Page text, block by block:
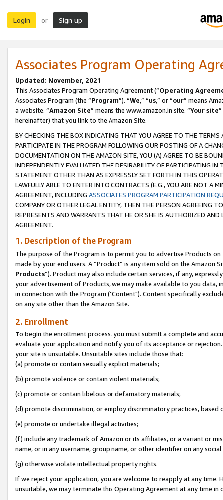
Login or Sign up
Associates Program Operating
Updated: November, 2021
This Associates Program Operating Agreement (“Operating
Associates Program (the “Program”). “We,” “us,” or “our” means
a website. “Amazon Site” means the www.amazon.in site. “Your site
hereinafter) that you link to the Amazon Site.
BY CHECKING THE BOX INDICATING THAT YOU AGREE TO THE
PARTICIPATE IN THE PROGRAM FOLLOWING OUR POSTING OF A
DOCUMENTATION ON THE AMAZON SITE, YOU (A) AGREE TO BE
INDEPENDENTLY EVALUATED THE DESIRABILITY OF PARTICIPATING
STATEMENT OTHER THAN AS EXPRESSLY SET FORTH IN THIS
LAWFULLY ABLE TO ENTER INTO CONTRACTS (E.G., YOU ARE NOT A
AGREEMENT, INCLUDING ASSOCIATES PROGRAM PARTICIPATION
COMPANY OR OTHER LEGAL ENTITY, THEN THE PERSON AGREEING
REPRESENTS AND WARRANTS THAT HE OR SHE IS AUTHORIZED
AGREEMENT.
1. Description of the Program
The purpose of the Program is to permit you to advertise Products
made by your end users. A “Product” is any item sold on the Amazon
Products”). Product may also include certain services, if any,
your advertisement of Products, we may make available to you
in connection with the Program ("Content"). Content specifically
on any site other than the Amazon Site.
2. Enrollment
To begin the enrollment process, you must submit a complete and
evaluate your application and notify you of its acceptance or
your site is unsuitable. Unsuitable sites include those that:
(a) promote or contain sexually explicit materials;
(b) promote violence or contain violent materials;
(c) promote or contain libelous or defamatory materials;
(d) promote discrimination, or employ discriminatory practices, based
(e) promote or undertake illegal activities;
(f) include any trademark of Amazon or its affiliates, or a variant or
name, or in any username, group name, or other identifier on any
(g) otherwise violate intellectual property rights.
If we reject your application, you are welcome to reapply at any
unsuitable, we may terminate this Operating Agreement at any time in